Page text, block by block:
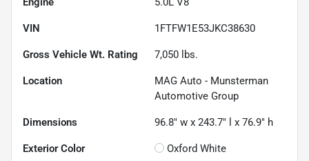
VIN 1FTFW1E53JKC38630
Gross Vehicle Wt. Rating 7,050 lbs.
Location
MAG Auto - Munsterman
Automotive Group
Dimensions 96.8" w x 243.7" l x 76.9" h
Exterior Color Oxford White